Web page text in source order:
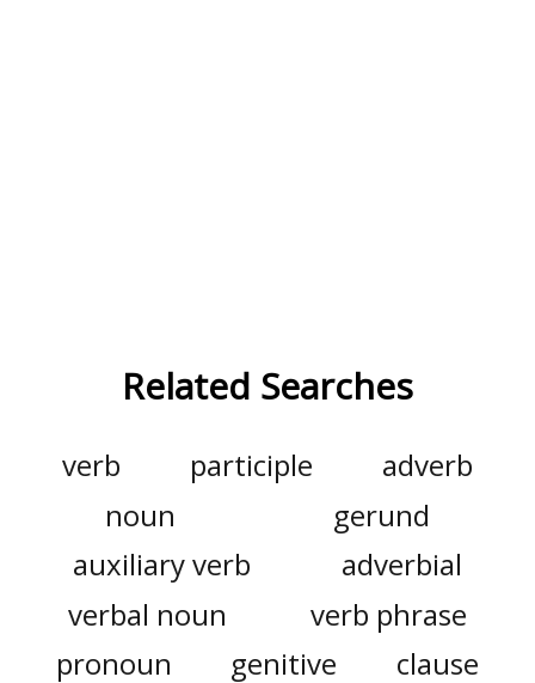
Related Searches
verb participle
adverb
noun
gerund
auxiliary verb
adverbial
verbal noun
verb phrase
pronoun
genitive clause